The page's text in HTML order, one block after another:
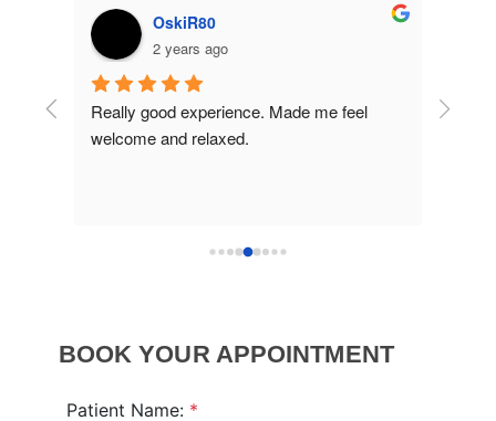
OskiR80
2 years ago
Really good experience. Made me feel
welcome and relaxed.
BOOK YOUR APPOINTMENT